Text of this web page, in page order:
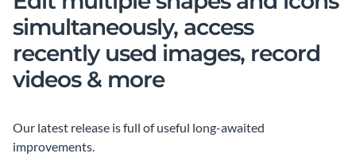
simultaneously, access
recently used images, record
videos & more
Our latest release is full of useful long-awaited
improvements.